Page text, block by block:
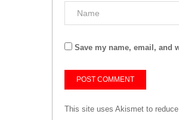
Save my name, email, and
This site uses Akismet to